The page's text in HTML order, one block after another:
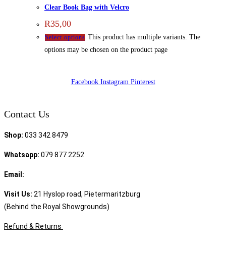
Clear Book Bag with Velcro
R35,00
Select options This product has multiple variants. The
options may be chosen on the product page
Facebook Instagram Pinterest
Contact Us
Shop: 033 342 8479
Whatsapp: 079 877 2252
Email:
Visit Us: 21 Hyslop road, Pietermaritzburg
(Behind the Royal Showgrounds)
Refund & Returns